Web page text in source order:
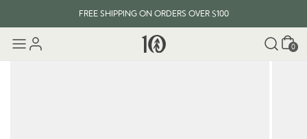
FREE SHIPPING ON ORDERS OVER $100
Cart
0